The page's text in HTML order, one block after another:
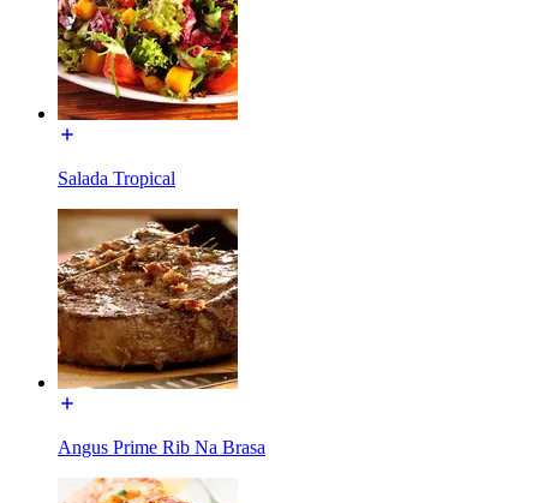
Salada Tropical
Angus Prime Rib Na Brasa